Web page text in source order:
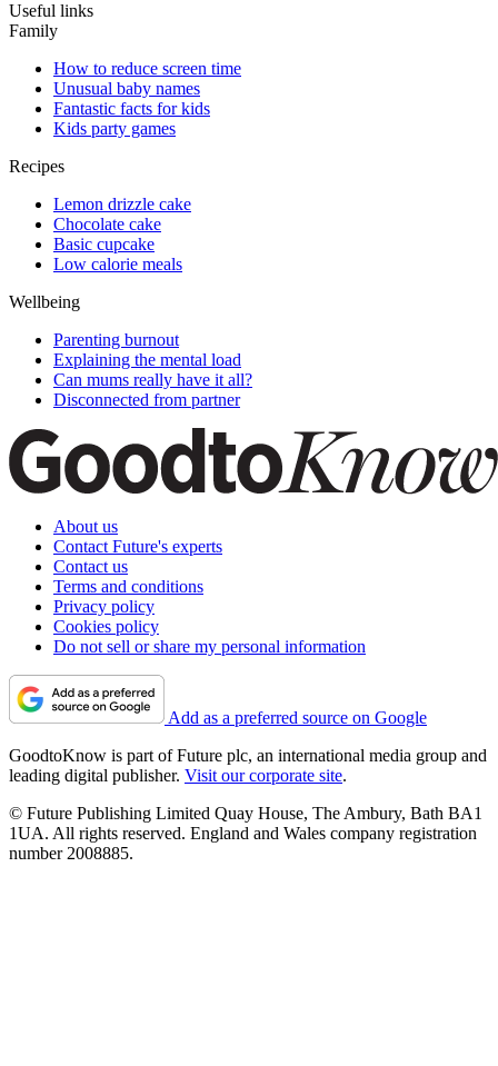
Useful links
Family
How to reduce screen time
Unusual baby names
Fantastic facts for kids
Kids party games
Recipes
Lemon drizzle cake
Chocolate cake
Basic cupcake
Low calorie meals
Wellbeing
Parenting burnout
Explaining the mental load
Can mums really have it all?
Disconnected from partner
About us
Contact Future's experts
Contact us
Terms and conditions
Privacy policy
Cookies policy
Do not sell or share my personal information
Add as a preferred source on Google
GoodtoKnow is part of Future plc, an international media group and
leading digital publisher. Visit our corporate site.
© Future Publishing Limited Quay House, The Ambury, Bath BA1
1UA. All rights reserved. England and Wales company registration
number 2008885.